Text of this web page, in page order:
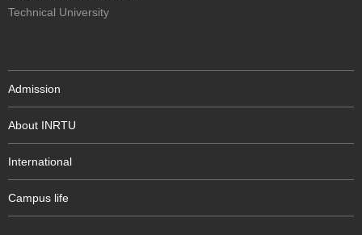
Technical University
Admission
About INRTU
International
Campus life